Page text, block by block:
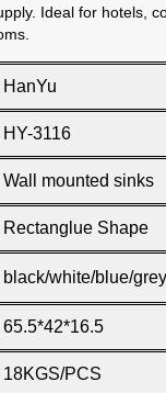
Ideal for hotels,
HanYu
HY-3116
Wall mounted sinks
Rectanglue Shape
black/white/blue/
65.5*42*16.5
18KGS/PCS